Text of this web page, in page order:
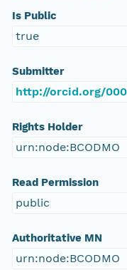
Is Public
true
Submitter
http://orcid.org/
Rights Holder
urn:node:BCODMO
Read Permission
public
Authoritative MN
urn:node:BCODMO